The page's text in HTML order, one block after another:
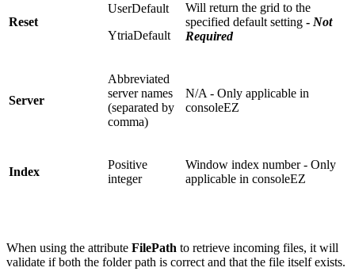
Reset
UserDefault
YtriaDefault
Will return the grid to the
specified default setting - Not
Required
Server
Abbreviated
server names
(separated by
comma)
N/A - Only applicable in
consoleEZ
Index
Positive
integer
Window index number - Only
applicable in consoleEZ
When using the attribute FilePath to retrieve incoming files, it will
validate if both the folder path is correct and that the file itself exists.